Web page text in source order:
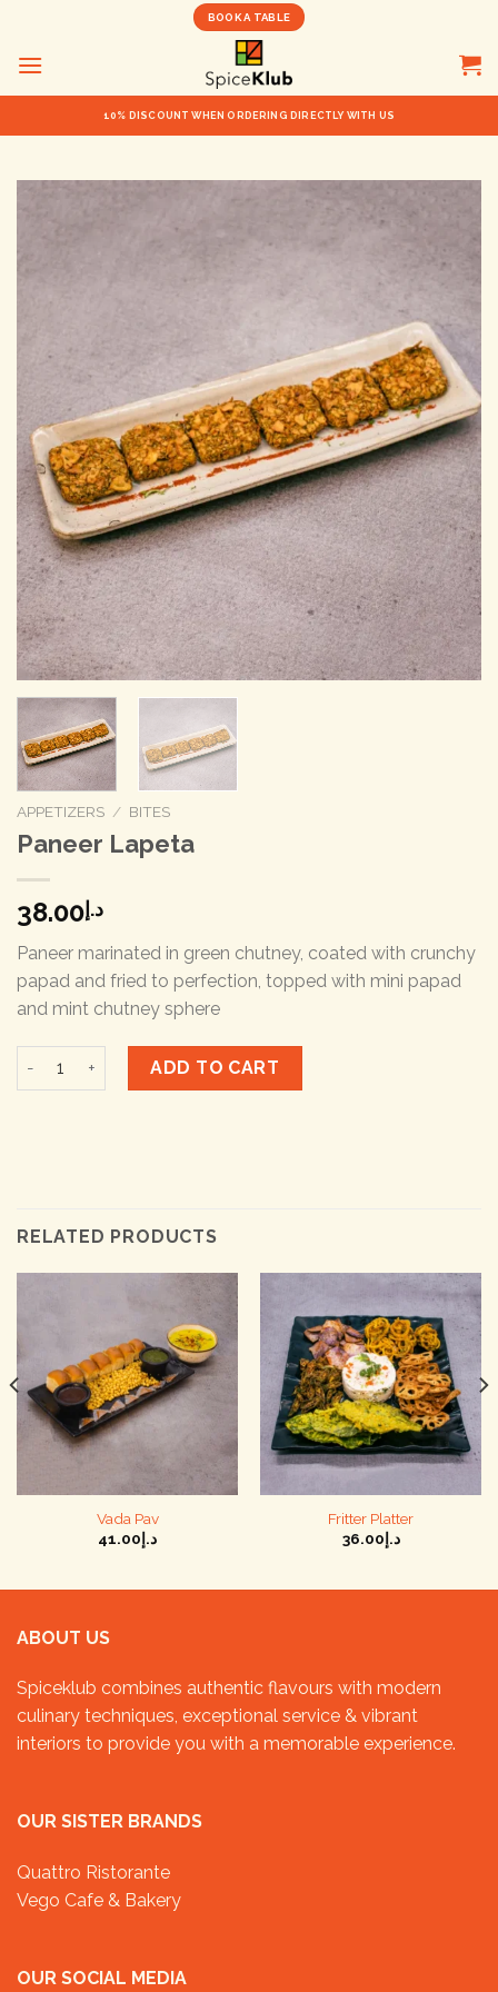
content
BOOK A TABLE
10% DISCOUNT WHEN ORDERING DIRECTLY WITH US
APPETIZERS / BITES
Paneer Lapeta
د.إ38.00
Paneer marinated in green chutney, coated with crunchy
papad and fried to perfection, topped with mini papad
and mint chutney sphere
Paneer Lapeta quantityADD TO CART
RELATED PRODUCTS
Vada Pav
د.إ 41.00
Fritter Platter
د.إ 36.00
ABOUT US
Spiceklub combines authentic flavours with modern
culinary techniques, exceptional service & vibrant
interiors to provide you with a memorable experience.
OUR SISTER BRANDS
Quattro Ristorante
Vego Cafe & Bakery
OUR SOCIAL MEDIA